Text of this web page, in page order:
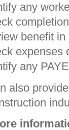
any
benefit
expenses
any
also